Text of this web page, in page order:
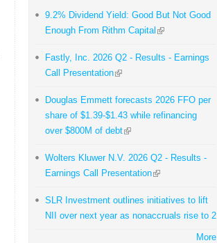
9.2% Dividend Yield: Good But Not Good
Enough From Rithm Capital
Fastly, Inc. 2026 Q2 - Results - Earnings
Call Presentation
Douglas Emmett forecasts 2026 FFO per
share of $1.39-$1.43 while refinancing
over $800M of debt
Wolters Kluwer N.V. 2026 Q2 - Results -
Earnings Call Presentation
SLR Investment outlines initiatives to lift
NII over next year as nonaccruals rise to 2
More